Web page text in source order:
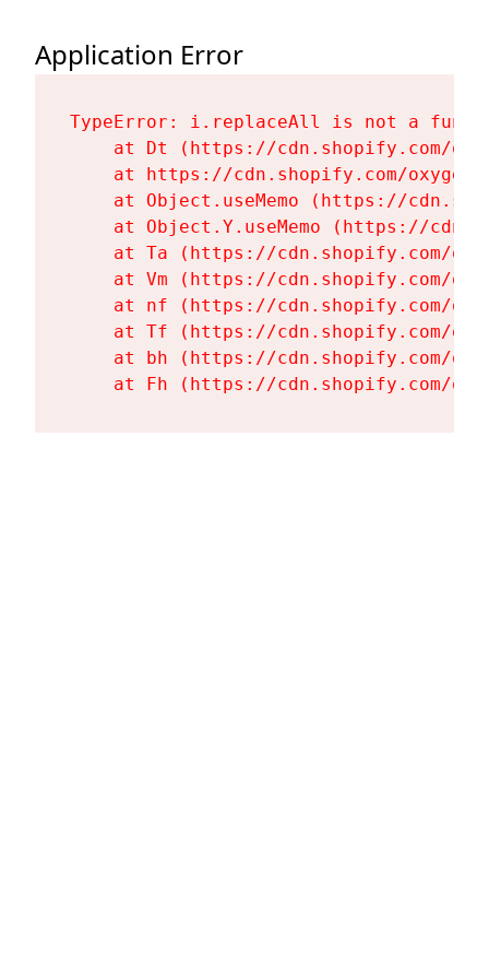
Application Error
TypeError: i.replaceAll is not a
at Dt (https://cdn.shopify.com/
at https://cdn.shopify.com/
at Object.useMemo (https://
at Object.Y.useMemo (https://
at Ta (https://cdn.shopify.com/
at Vm (https://cdn.shopify.com/
at nf (https://cdn.shopify.com/
at Tf (https://cdn.shopify.com/
at bh (https://cdn.shopify.com/
at Fh (https://cdn.shopify.com/